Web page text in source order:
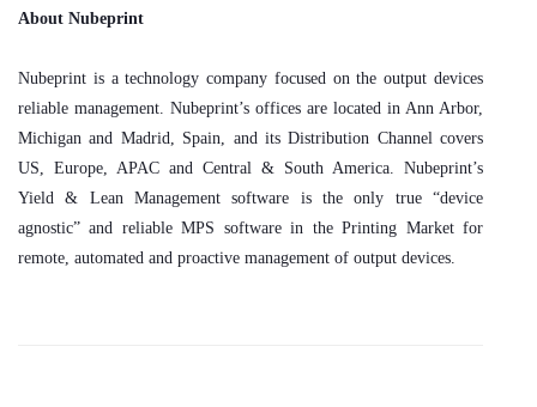
About Nubeprint
Nubeprint is a technology company focused on the output devices
reliable management. Nubeprint’s offices are located in Ann Arbor,
Michigan and Madrid, Spain, and its Distribution Channel covers
US, Europe, APAC and Central & South America. Nubeprint’s
Yield & Lean Management software is the only true “device
agnostic” and reliable MPS software in the Printing Market for
remote, automated and proactive management of output devices.